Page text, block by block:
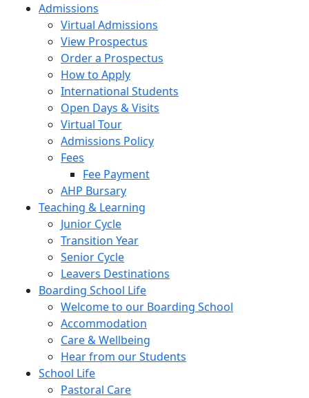
Admissions
Virtual Admissions
View Prospectus
Order a Prospectus
How to Apply
International Students
Open Days & Visits
Virtual Tour
Admissions Policy
Fees
Fee Payment
AHP Bursary
Teaching & Learning
Junior Cycle
Transition Year
Senior Cycle
Leavers Destinations
Boarding School Life
Welcome to our Boarding School
Accommodation
Care & Wellbeing
Hear from our Students
School Life
Pastoral Care